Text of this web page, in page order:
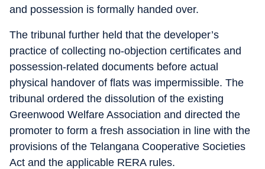
and possession is formally handed over.
The tribunal further held that the developer’s
practice of collecting no-objection certificates and
possession-related documents before actual
physical handover of flats was impermissible. The
tribunal ordered the dissolution of the existing
Greenwood Welfare Association and directed the
promoter to form a fresh association in line with the
provisions of the Telangana Cooperative Societies
Act and the applicable RERA rules.